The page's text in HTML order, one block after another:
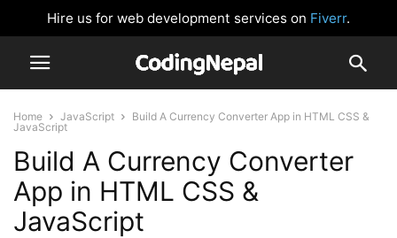
Hire us for web development services on Fiverr.
Home JavaScript
Build A Currency Converter App in HTML CSS &
JavaScript
Build A Currency Converter
App in HTML CSS &
JavaScript